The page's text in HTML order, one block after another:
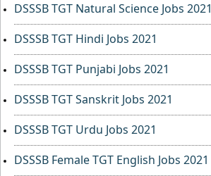
DSSSB TGT Natural Science Jobs 2021
DSSSB TGT Hindi Jobs 2021
DSSSB TGT Punjabi Jobs 2021
DSSSB TGT Sanskrit Jobs 2021
DSSSB TGT Urdu Jobs 2021
DSSSB Female TGT English Jobs 2021